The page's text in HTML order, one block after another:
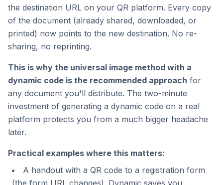
the destination URL on your QR platform. Every copy
of the document (already shared, downloaded, or
printed) now points to the new destination. No re-
sharing, no reprinting.
This is why the universal image method with a
dynamic code is the recommended approach for
any document you'll distribute. The two-minute
investment of generating a dynamic code on a real
platform protects you from a much bigger headache
later.
Practical examples where this matters:
A handout with a QR code to a registration form
(the form URL changes). Dynamic saves you